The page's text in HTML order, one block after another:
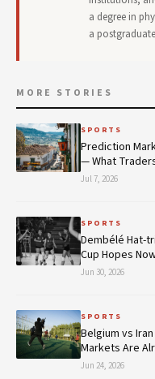
a degree in
a
MORE STORIES
SPORTS
Prediction
— What
Jul 7, 2026
SPORTS
Dembélé Hat-
Cup Hopes
Jun 30, 2026
SPORTS
Belgium vs
Markets Are
Jun 24, 2026